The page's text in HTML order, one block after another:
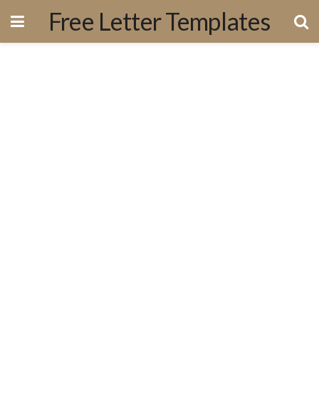
Free Letter Templates